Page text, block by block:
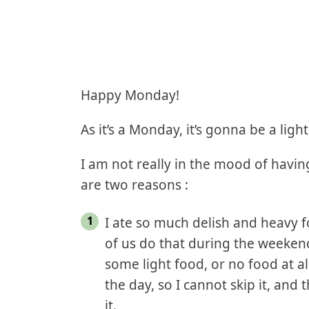
Happy Monday!
As it’s a Monday, it’s gonna be a
I am not really in the mood of
are two reasons :
I ate so much delish and heavy
of us do that during the
some light food, or no food at
the day, so I cannot skip it, and